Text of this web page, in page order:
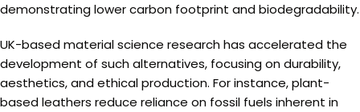
demonstrating lower carbon footprint and biodegradability.
UK-based material science research has accelerated the
development of such alternatives, focusing on durability,
aesthetics, and ethical production. For instance, plant-
based leathers reduce reliance on fossil fuels inherent in